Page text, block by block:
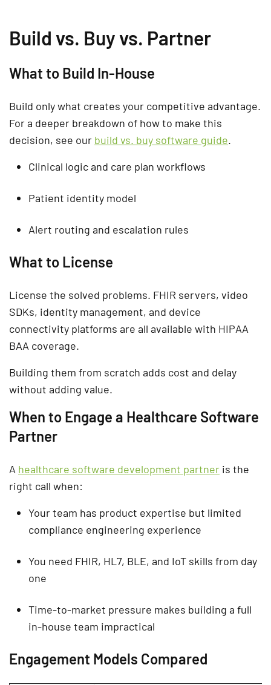
Build vs. Buy vs. Partner
What to Build In-House
Build only what creates your competitive advantage.
For a deeper breakdown of how to make this
decision, see our build vs. buy software guide.
Clinical logic and care plan workflows
Patient identity model
Alert routing and escalation rules
What to License
License the solved problems. FHIR servers, video
SDKs, identity management, and device
connectivity platforms are all available with HIPAA
BAA coverage.
Building them from scratch adds cost and delay
without adding value.
When to Engage a Healthcare Software
Partner
A healthcare software development partner is the
right call when:
Your team has product expertise but limited
compliance engineering experience
You need FHIR, HL7, BLE, and IoT skills from day
one
Time-to-market pressure makes building a full
in-house team impractical
Engagement Models Compared